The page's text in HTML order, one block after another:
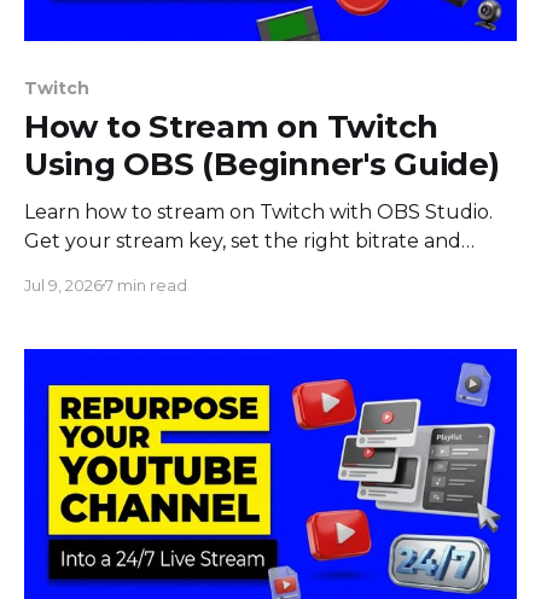
Twitch
How to Stream on Twitch
Using OBS (Beginner's Guide)
Learn how to stream on Twitch with OBS Studio.
Get your stream key, set the right bitrate and
beginner guide.
Jul 9, 20267 min read